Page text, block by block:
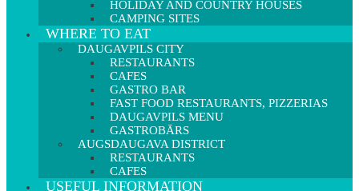
HOLIDAY AND COUNTRY HOUSES
CAMPING SITES
WHERE TO EAT
DAUGAVPILS CITY
RESTAURANTS
CAFES
GASTRO BAR
FAST FOOD RESTAURANTS, PIZZERIAS
DAUGAVPILS MENU
GASTROBĀRS
AUGSDAUGAVA DISTRICT
RESTAURANTS
CAFES
USEFUL INFORMATION